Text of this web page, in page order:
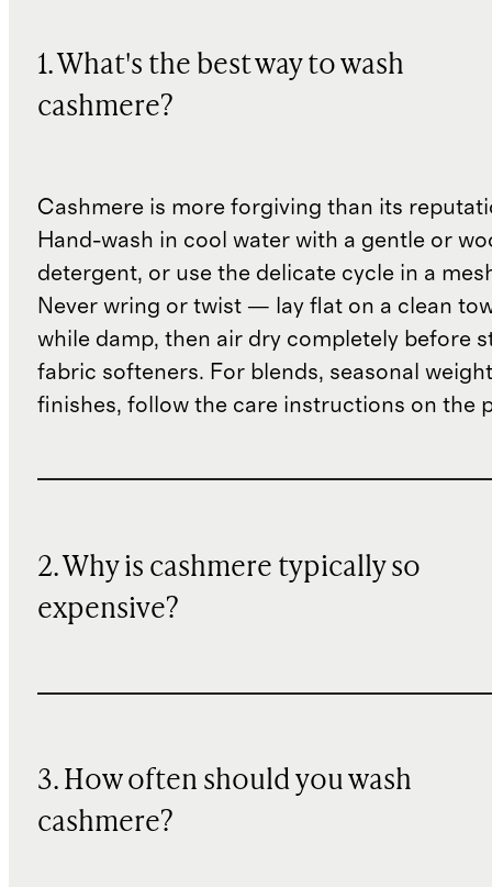
1. What's the best way to wash
cashmere?
Cashmere is more forgiving than its
Hand-wash in cool water with a gentle or
detergent, or use the delicate cycle in a
Never wring or twist — lay flat on a clean
while damp, then air dry completely before
fabric softeners. For blends, seasonal
finishes, follow the care instructions on the
2. Why is cashmere typically so
expensive?
3. How often should you wash
cashmere?